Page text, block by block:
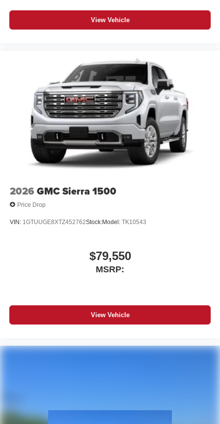
View Vehicle
2026 GMC Sierra 1500
Price Drop
VIN: 1GTUUGE8XTZ452762Stock:Model: TK10543
$79,550
MSRP:
View Vehicle